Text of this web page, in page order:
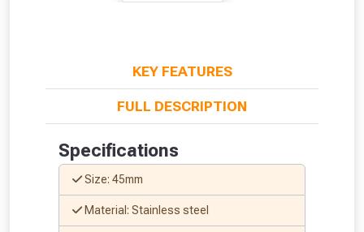
KEY FEATURES
FULL DESCRIPTION
Specifications
Size: 45mm
Material: Stainless steel